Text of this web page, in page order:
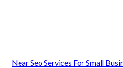
Near Seo Services For Small